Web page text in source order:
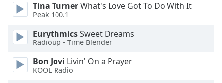
Color
Opacity
Tina TurnerWhat's Love Got To Do With It
Peak 100.1
EurythmicsSweet Dreams
Radioup - Time Blender
Bon Jovi Livin' On a Prayer
KOOL Radio